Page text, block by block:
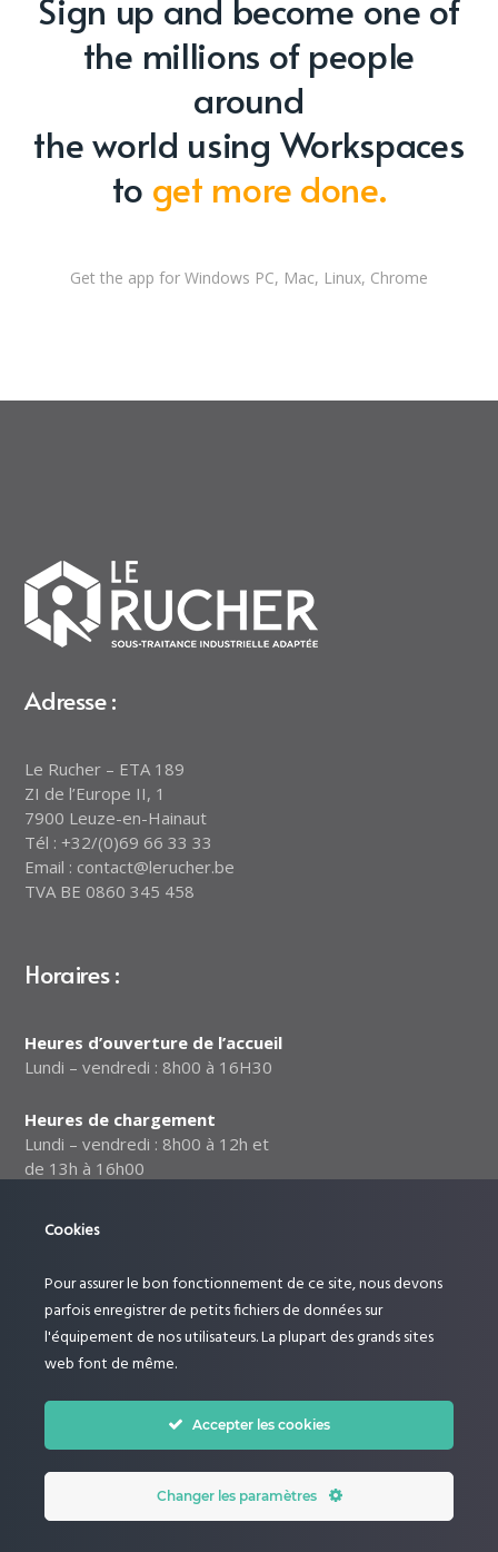
Sign up and become one of
the millions of people
around
the world using Workspaces
to get more done.
Get the app for Windows PC, Mac, Linux, Chrome
Adresse :
Le Rucher – ETA 189
ZI de l’Europe II, 1
7900 Leuze-en-Hainaut
Tél : +32/(0)69 66 33 33
Email : contact@lerucher.be
TVA BE 0860 345 458
Horaires :
Heures d’ouverture de l’accueil
Lundi – vendredi : 8h00 à 16H30
Heures de chargement
Lundi – vendredi : 8h00 à 12h et
de 13h à 16h00
Notre politique relative à la
Suivez-nous :
Cookies
Pour assurer le bon fonctionnement de ce site, nous devons
parfois enregistrer de petits fichiers de données sur
l'équipement de nos utilisateurs. La plupart des grands sites
web font de même.
Accepter les cookies
Changer les paramètres